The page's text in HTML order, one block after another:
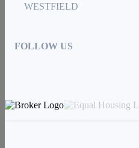
WESTFIELD
FOLLOW US